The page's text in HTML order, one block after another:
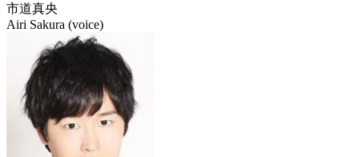
市道真央
Airi Sakura (voice)